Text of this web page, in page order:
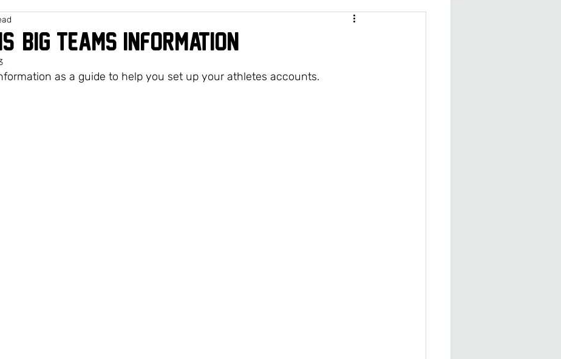
Middle School Girls Basketball JV Boys Basketball Varsity Girls Soccer
/BIG TEAMS INFORMATION
as a guide to help you set up your athletes accounts.